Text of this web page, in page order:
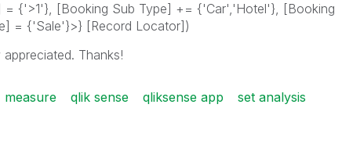
= {'>1'}, [Booking Sub Type] += {'Car','Hotel'}, [Booking
= {'Sale'}>} [Record Locator])
Thanks!
measure qlik sense qliksense app set analysis